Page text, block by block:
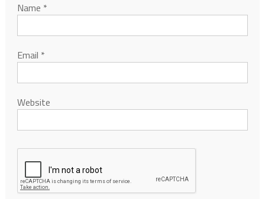
Name *
Email *
Website